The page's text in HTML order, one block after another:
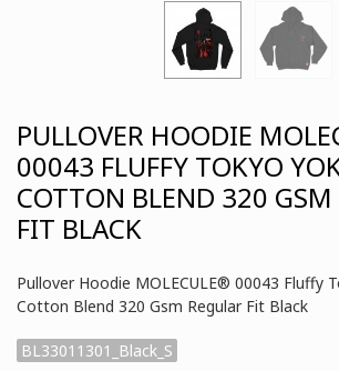
PULLOVER HOODIE
00043 FLUFFY TOKYO
COTTON BLEND 320 GSM
FIT BLACK
Pullover Hoodie MOLECULE® 00043 Fluffy
Cotton Blend 320 Gsm Regular Fit Black
BL33011301_Black_S